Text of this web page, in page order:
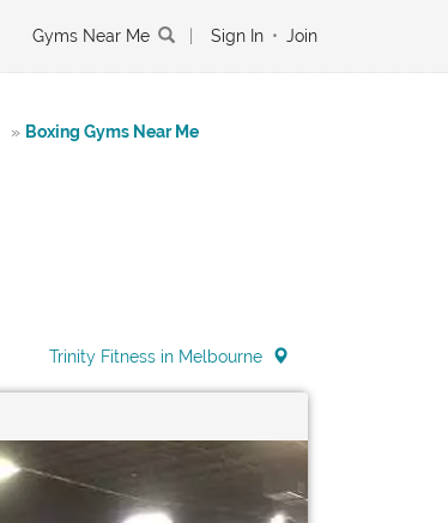
Gyms Near Me Sign In • Join
» Boxing Gyms Near Me
Trinity Fitness in Melbourne